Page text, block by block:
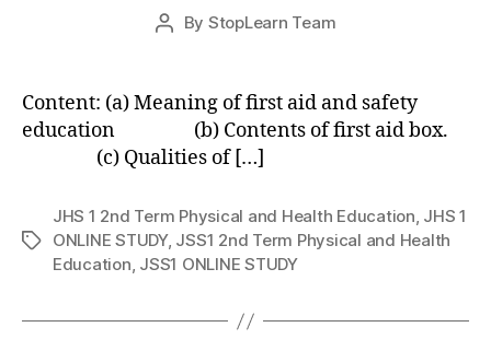
Post
By StopLearn Team
Post
Content: (a) Meaning of first aid and safety
education (b) Contents of first aid box.
(c) Qualities of […]
Tags
JHS 1 2nd Term Physical and Health Education, JHS 1
ONLINE STUDY, JSS1 2nd Term Physical and Health
Education, JSS1 ONLINE STUDY